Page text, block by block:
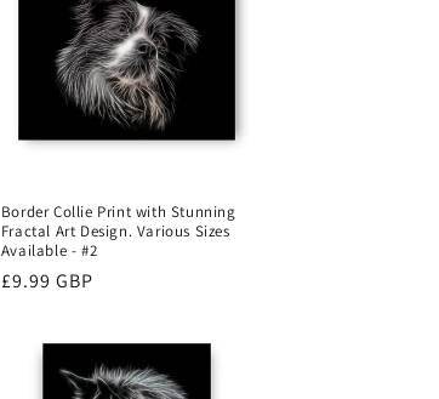
Border Collie Print with Stunning
Fractal Art Design. Various Sizes
Available - #2
Regular
£9.99 GBP